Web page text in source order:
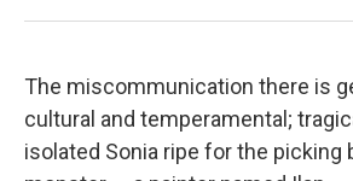
The miscommunication there is
cultural and temperamental;
isolated Sonia ripe for the picking